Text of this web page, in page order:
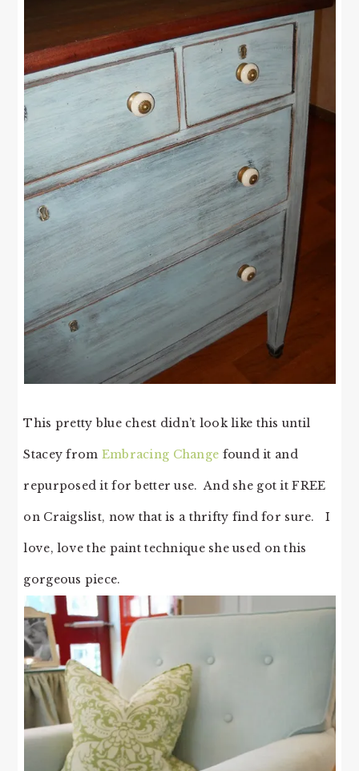
This pretty blue chest didn’t look like this until
Stacey from Embracing Change found it and
repurposed it for better use. And she got it FREE
on Craigslist, now that is a thrifty find for sure. I
love, love the paint technique she used on this
gorgeous piece.